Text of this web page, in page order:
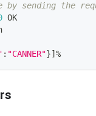
by sending the
OK
: "CANNER"}] %